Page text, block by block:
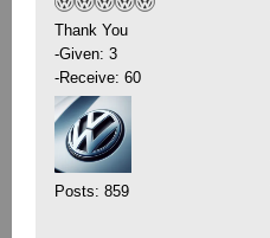
Thank You
-Given: 3
-Receive: 60
Posts: 859